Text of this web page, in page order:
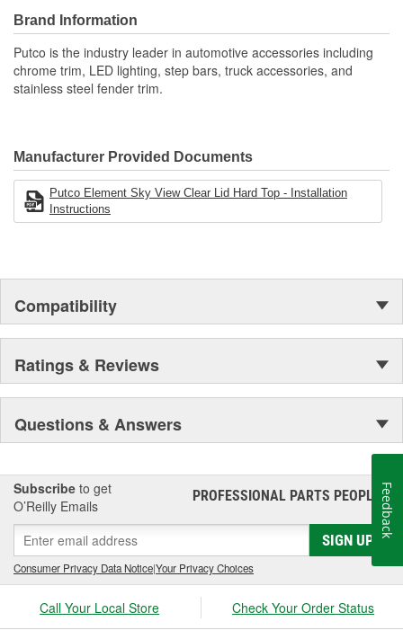
Withstand Hurricane-Like Wind Speeds
Can Withstand +150 Or -200 Degree Fahrenheit
Temperature And UV Stabilized For A Fade-Resistant
Finish
Pre-Attached Foam And Clamps: Protects Your Vehicle And
Brand Information
Putco is the industry leader in automotive accessories including
chrome trim, LED lighting, step bars, truck accessories, and
stainless steel fender trim.
Manufacturer Provided Documents
Putco Element Sky View Clear Lid Hard Top - Installation
Instructions
Compatibility
Ratings & Reviews
Questions & Answers
Subscribe to get
O’Reilly Emails
PROFESSIONAL PARTS PEOPLE®
SIGN UP
Consumer Privacy Data Notice|Your Privacy Choices
Call Your Local Store Check Your Order Status
Feedback